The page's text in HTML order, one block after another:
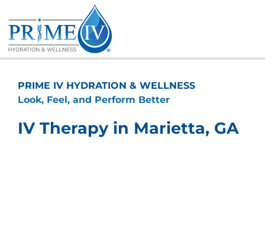
to
content
PRIME IV HYDRATION & WELLNESS
Look, Feel, and Perform Better
IV Therapy in Marietta, GA